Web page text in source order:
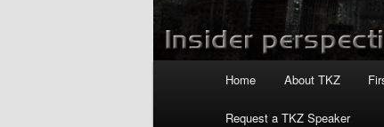
Home About TKZ
Request a TKZ Speaker